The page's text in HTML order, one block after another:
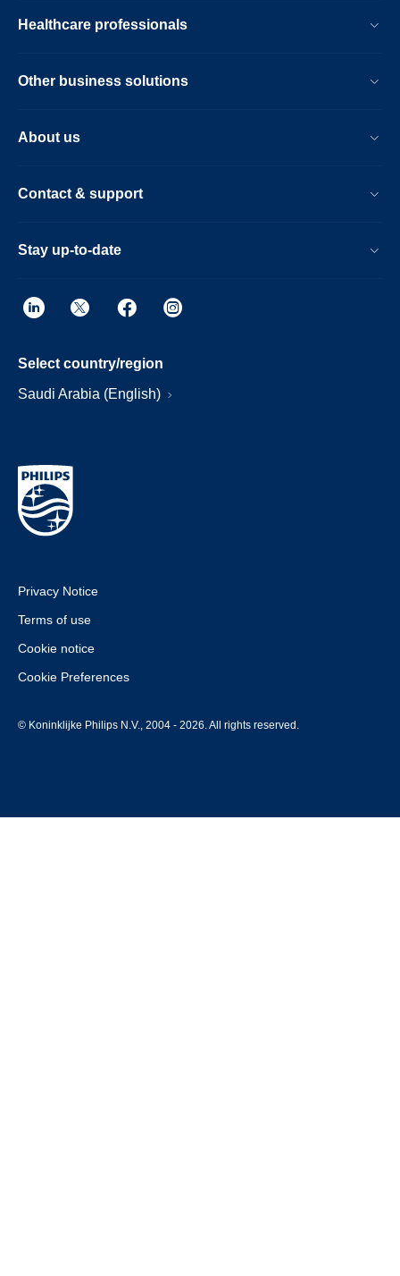
Healthcare professionals
Other business solutions
About us
Contact & support
Stay up-to-date
Select country/region
Saudi Arabia (English)
Privacy Notice
Terms of use
Cookie notice
Cookie Preferences
© Koninklijke Philips N.V., 2004 - 2026. All rights reserved.